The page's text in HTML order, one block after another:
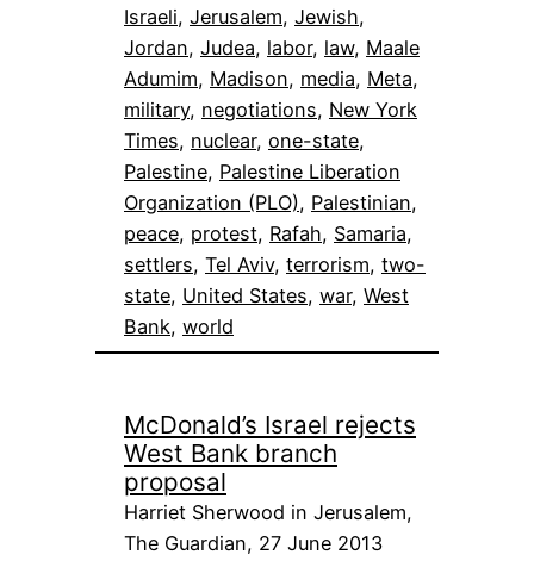
Israeli, Jerusalem, Jewish
Jordan, Judea, labor, law, Maale
Adumim, Madison, media, Meta
military, negotiations, New York
Times, nuclear, one-state
Palestine, Palestine Liberation
Organization (PLO), Palestinian
peace, protest, Rafah, Samaria
settlers, Tel Aviv, terrorism, two-
state, United States, war, West
Bank, world
McDonald’s Israel rejects
West Bank branch
proposal
Harriet Sherwood in Jerusalem,
The Guardian, 27 June 2013